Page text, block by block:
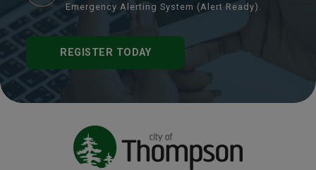
Emergency Alerting System (Alert Ready).
REGISTER TODAY